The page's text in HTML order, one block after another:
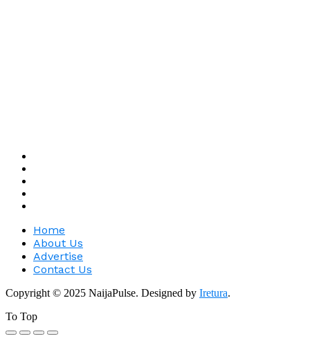
Home
About Us
Advertise
Contact Us
Copyright © 2025 NaijaPulse. Designed by Iretura.
To Top